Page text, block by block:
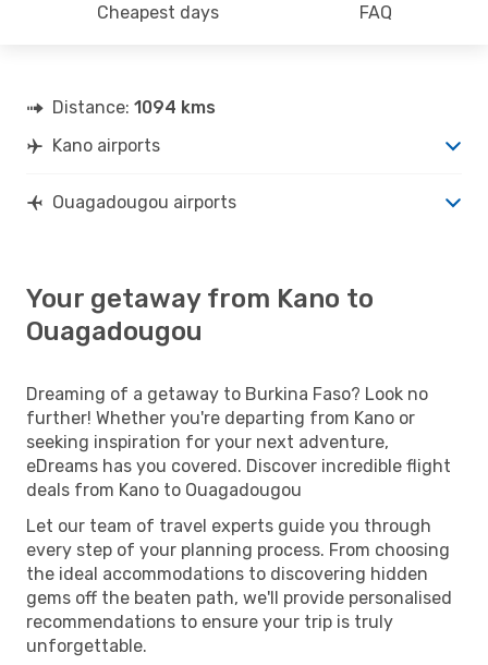
Cheapest days FAQ
Distance: 1094 kms
Kano airports
Ouagadougou airports
Your getaway from Kano to
Ouagadougou
Dreaming of a getaway to Burkina Faso? Look no
further! Whether you're departing from Kano or
seeking inspiration for your next adventure,
eDreams has you covered. Discover incredible flight
deals from Kano to Ouagadougou
Let our team of travel experts guide you through
every step of your planning process. From choosing
the ideal accommodations to discovering hidden
gems off the beaten path, we'll provide personalised
recommendations to ensure your trip is truly
unforgettable.